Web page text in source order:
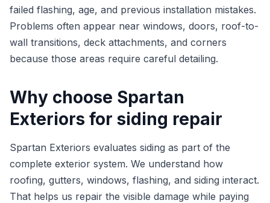
failed flashing, age, and previous installation mistakes.
Problems often appear near windows, doors, roof-to-
wall transitions, deck attachments, and corners
because those areas require careful detailing.
Why choose Spartan
Exteriors for siding repair
Spartan Exteriors evaluates siding as part of the
complete exterior system. We understand how
roofing, gutters, windows, flashing, and siding interact.
That helps us repair the visible damage while paying